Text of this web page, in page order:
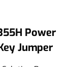
Power
Jumper